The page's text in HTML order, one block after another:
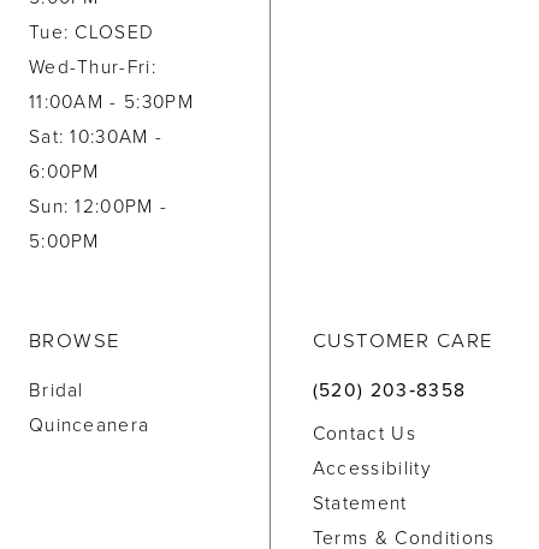
Tue: CLOSED
Wed-Thur-Fri:
11:00AM - 5:30PM
Sat: 10:30AM -
6:00PM
Sun: 12:00PM -
5:00PM
BROWSE
Bridal
Quinceanera
CUSTOMER CARE
(520) 203‑8358
Contact Us
Accessibility
Statement
Terms & Conditions